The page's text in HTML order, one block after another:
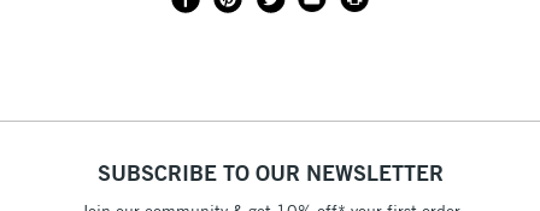
SUBSCRIBE TO OUR NEWSLETTER